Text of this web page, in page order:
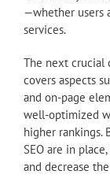
—whether users
services.
The next crucial
covers aspects
and on-page
well-optimized
higher rankings.
SEO are in
and decrease